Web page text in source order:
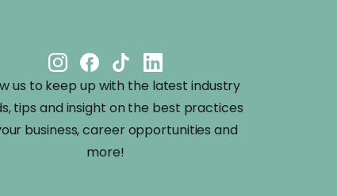
us to keep up with the latest industry
tips and insight on the best practices
business, career opportunities and
more!